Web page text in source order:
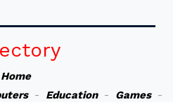
Home
- Education- Games-